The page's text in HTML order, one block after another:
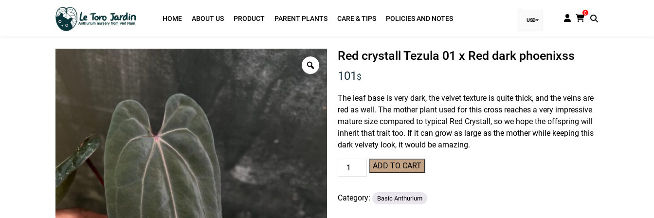
HOME ABOUT US PRODUCT PARENT PLANTS CARE & TIPS POLICIES AND NOTES USD
VND
SGD
0
Red crystall Tezula 01 x Red dark phoenixss
101 $
The leaf base is very dark, the velvet texture is quite thick, and the veins are
red as well. The mother plant used for this cross reaches a very impressive
mature size compared to typical Red Crystall, so we hope the offspring will
inherit that trait too. If it can grow as large as the mother while keeping this
dark velvety look, it would be amazing.
Red
crystall
01
ADD TO CART
Category: Basic Anthurium